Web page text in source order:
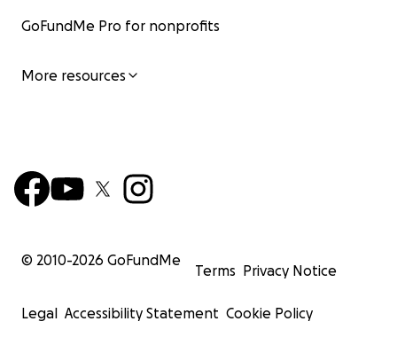
GoFundMe Pro for nonprofits
More resources
© 2010-2026 GoFundMe
Terms Privacy Notice
Legal Accessibility Statement Cookie Policy